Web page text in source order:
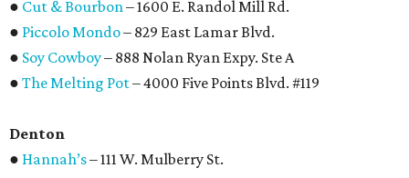
● Cut & Bourbon– 1600 E. Randol Mill Rd.
● Piccolo Mondo– 829 East Lamar Blvd.
● Soy Cowboy– 888 Nolan Ryan Expy. Ste A
● The Melting Pot– 4000 Five Points Blvd. #119
Denton
● Hannah’s– 111 W. Mulberry St.